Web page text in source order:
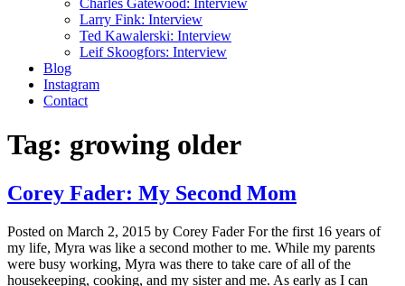
Charles Gatewood: Interview
Larry Fink: Interview
Ted Kawalerski: Interview
Leif Skoogfors: Interview
Blog
Instagram
Contact
Tag: growing older
Corey Fader: My Second Mom
Posted on March 2, 2015 by Corey Fader For the first 16 years of
my life, Myra was like a second mother to me. While my parents
were busy working, Myra was there to take care of all of the
housekeeping, cooking, and my sister and me. As early as I can